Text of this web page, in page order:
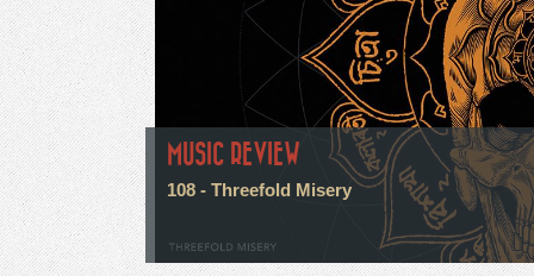
MUSIC REVIEW
108 - Threefold Misery